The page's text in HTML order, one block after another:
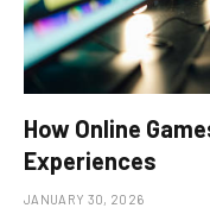
How Online
Experiences
JANUARY 30, 2026